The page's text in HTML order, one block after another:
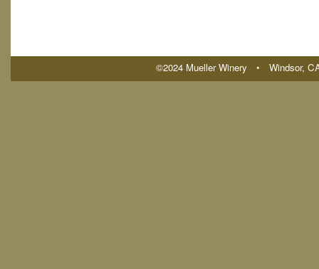
©2024 Mueller Winery • Windsor,